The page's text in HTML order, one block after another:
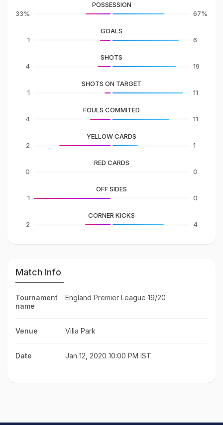
33%
POSSESSION
67%
1
GOALS
6
4
SHOTS
19
1
SHOTS ON TARGET
11
4
FOULS COMMITED
11
2
YELLOW CARDS
1
0
RED CARDS
0
1
OFF SIDES
0
2
CORNER KICKS
4
Match Info
Tournament
name
England Premier League 19/20
Venue Villa Park
Date Jan 12, 2020 10:00 PM IST